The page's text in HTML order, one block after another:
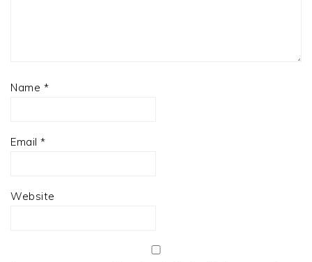
Name *
Email *
Website